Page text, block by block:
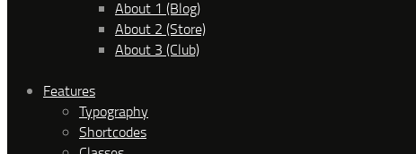
About 1 (Blog)
About 2 (Store)
About 3 (Club)
Features
Typography
Shortcodes